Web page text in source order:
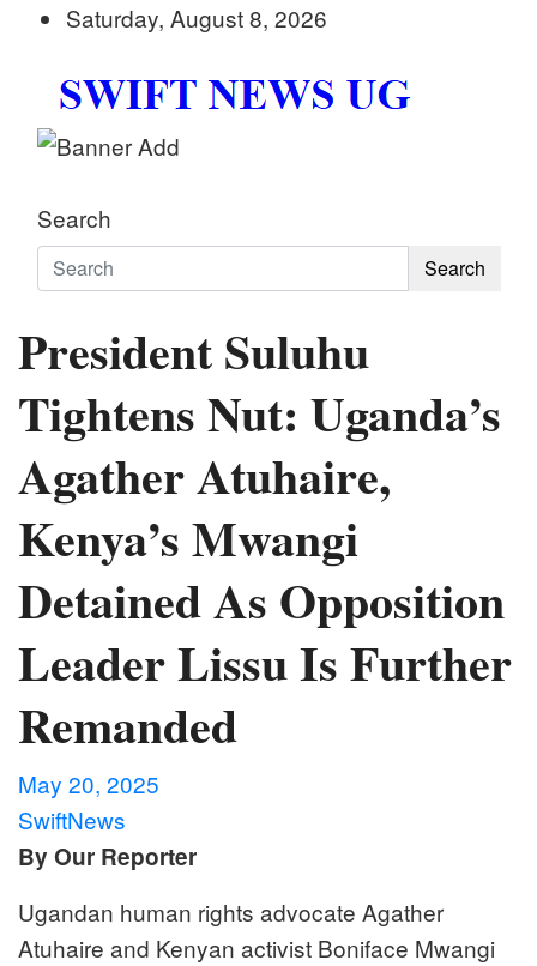
Skip
content
Saturday, August 8, 2026
Swift News UG
Stay informed with SWIFT DAILY NEWS |
Search
Search
President Suluhu
Tightens Nut: Uganda’s
Agather Atuhaire,
Kenya’s Mwangi
Detained As Opposition
Leader Lissu Is Further
Remanded
May 20, 2025
SwiftNews
By Our Reporter
Ugandan human rights advocate Agather
Atuhaire and Kenyan activist Boniface Mwangi